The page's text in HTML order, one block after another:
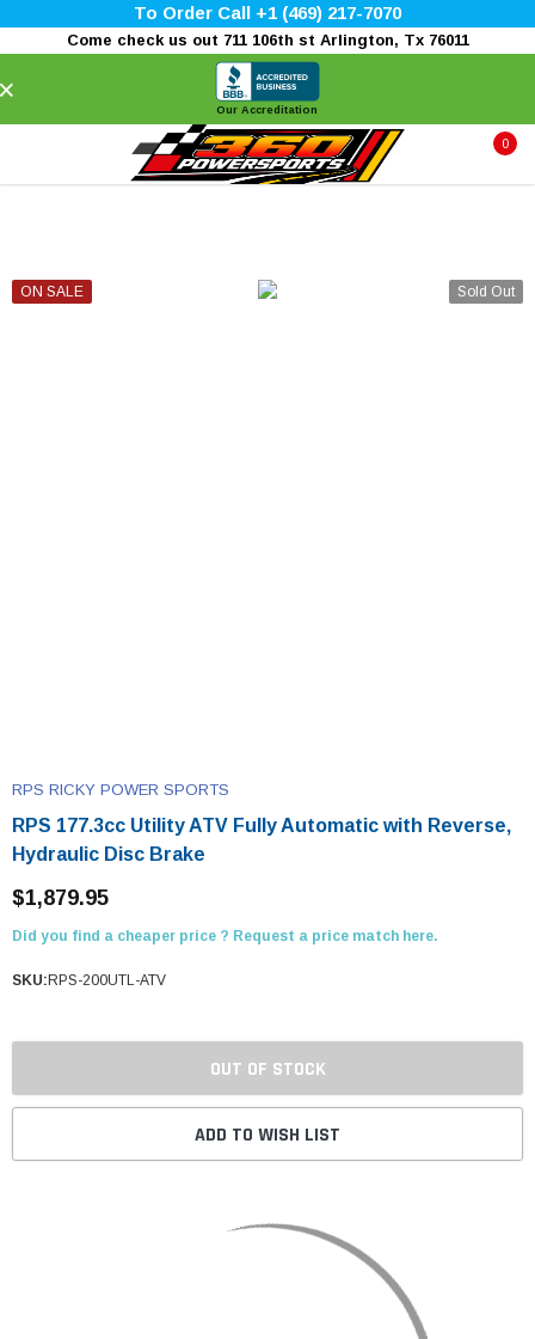
To Order Call +1 (469) 217-7070
Come check us out 711 106th st Arlington, Tx 76011
Our Accreditation
0
Sold Out
ON SALE
RPS RICKY POWER SPORTS
RPS 177.3cc Utility ATV Fully Automatic with Reverse,
Hydraulic Disc Brake
$1,879.95
Did you find a cheaper price ? Request a price match here.
SKU: RPS-200UTL-ATV
OUT OF STOCK
ADD TO WISH LIST